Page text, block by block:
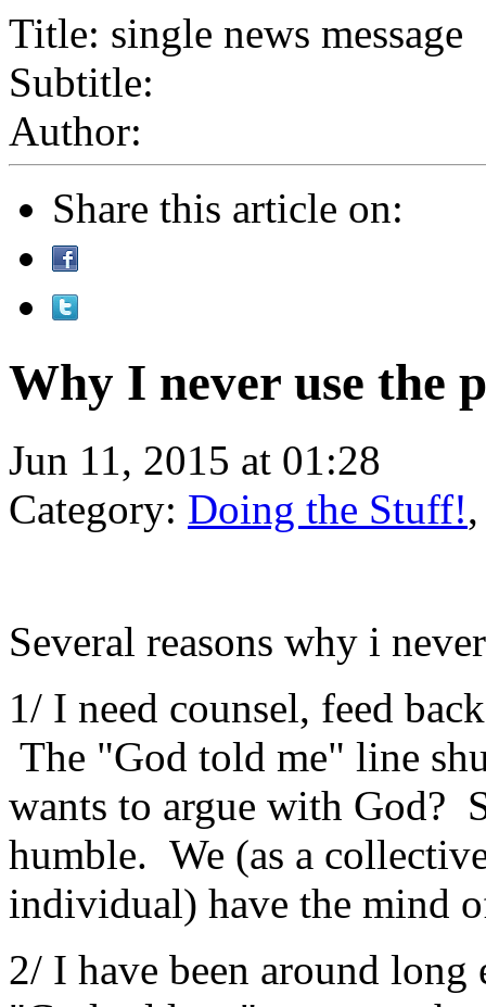
Title: single news message
Subtitle:
Author:
Share this article on:
Why I never use the
Jun 11, 2015 at 01:28
Category: Doing the Stuff!
Several reasons why i
1/ I need counsel, feed
The "God told me" line
wants to argue with God?
humble. We (as a
individual) have the mind
2/ I have been around